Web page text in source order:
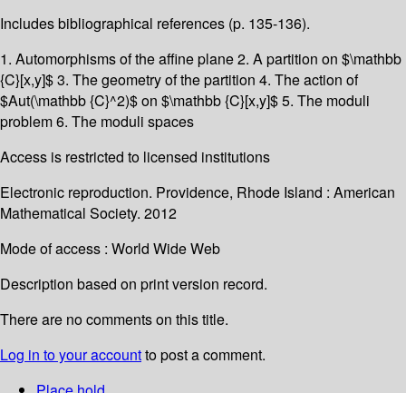
Includes bibliographical references (p. 135-136).
1. Automorphisms of the affine plane 2. A partition on $\mathbb
{C}[x,y]$ 3. The geometry of the partition 4. The action of
$Aut(\mathbb {C}^2)$ on $\mathbb {C}[x,y]$ 5. The moduli
problem 6. The moduli spaces
Access is restricted to licensed institutions
Electronic reproduction. Providence, Rhode Island : American
Mathematical Society. 2012
Mode of access : World Wide Web
Description based on print version record.
There are no comments on this title.
Log in to your accountto post a comment.